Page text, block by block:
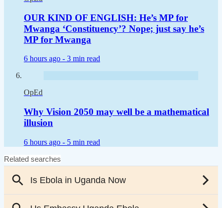
OUR KIND OF ENGLISH: He’s MP for
Mwanga ‘Constituency’? Nope; just say he’s
MP for Mwanga
6 hours ago - 3 min read
OpEd
Why Vision 2050 may well be a mathematical
illusion
6 hours ago - 5 min read